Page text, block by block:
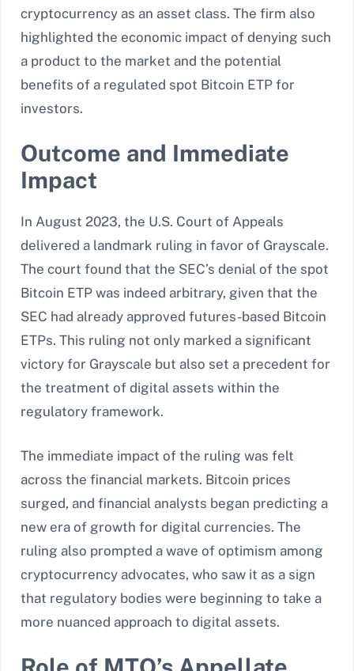
cryptocurrency as an asset class. The firm also
highlighted the economic impact of denying such
a product to the market and the potential
benefits of a regulated spot Bitcoin ETP for
investors.
Outcome and Immediate
Impact
In August 2023, the U.S. Court of Appeals
delivered a landmark ruling in favor of Grayscale.
The court found that the SEC’s denial of the spot
Bitcoin ETP was indeed arbitrary, given that the
SEC had already approved futures-based Bitcoin
ETPs. This ruling not only marked a significant
victory for Grayscale but also set a precedent for
the treatment of digital assets within the
regulatory framework.
The immediate impact of the ruling was felt
across the financial markets. Bitcoin prices
surged, and financial analysts began predicting a
new era of growth for digital currencies. The
ruling also prompted a wave of optimism among
cryptocurrency advocates, who saw it as a sign
that regulatory bodies were beginning to take a
more nuanced approach to digital assets.